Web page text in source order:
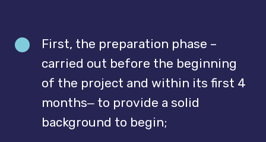
First, the preparation phase –
carried out before the beginning
of the project and within its first 4
months‒ to provide a solid
background to begin;